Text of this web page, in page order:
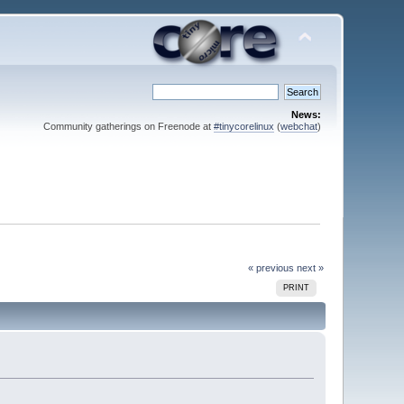
News:
Community gatherings on Freenode at #tinycorelinux (webchat)
« previous next »
PRINT